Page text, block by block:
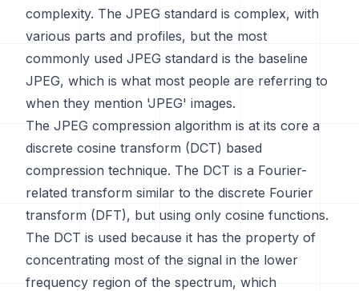
complexity. The JPEG standard is complex, with
various parts and profiles, but the most
commonly used JPEG standard is the baseline
JPEG, which is what most people are referring to
when they mention 'JPEG' images.
The JPEG compression algorithm is at its core a
discrete cosine transform (DCT) based
compression technique. The DCT is a Fourier-
related transform similar to the discrete Fourier
transform (DFT), but using only cosine functions.
The DCT is used because it has the property of
concentrating most of the signal in the lower
frequency region of the spectrum, which